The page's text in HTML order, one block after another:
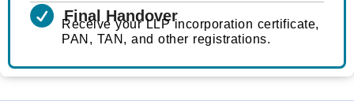
Final Handover
Receive your LLP incorporation certificate,
PAN, TAN, and other registrations.